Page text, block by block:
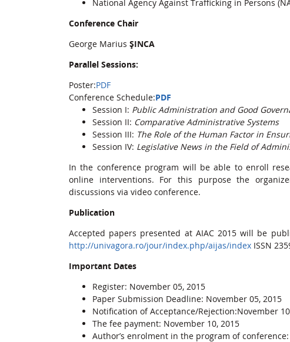
National Agency Against Trafficking in Persons
Conference Chair
George Marius ȘINCA
Parallel Sessions:
Poster:PDF
Conference Schedule:PDF
Session I: Public Administration and Good
Session II: Comparative Administrative Systems
Session III: The Role of the Human Factor in
Session IV: Legislative News in the Field of
In the conference program will be able to enroll
online interventions. For this purpose the
discussions via video conference.
Publication
Accepted papers presented at AIAC 2015 will be
http://univagora.ro/jour/index.php/aijas/index ISSN
Important Dates
Register: November 05, 2015
Paper Submission Deadline: November 05, 2015
Notification of Acceptance/Rejection:November
The fee payment: November 10, 2015
Author’s enrolment in the program of